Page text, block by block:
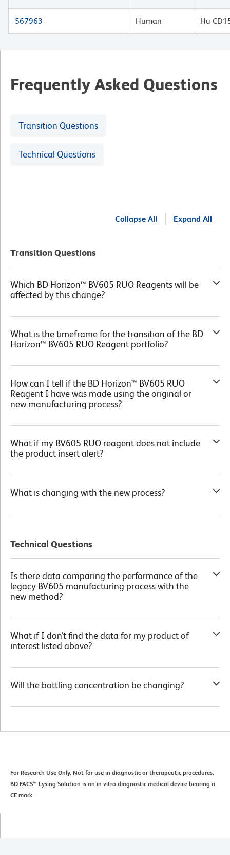
567963 Human Hu
Frequently Asked Questions
Transition Questions
Technical Questions
Collapse All Expand All
Transition Questions
Which BD Horizon™ BV605 RUO Reagents will be
affected by this change?
What is the timeframe for the transition of the BD
Horizon™ BV605 RUO Reagent portfolio?
How can I tell if the BD Horizon™ BV605 RUO
Reagent I have was made using the original or
new manufacturing process?
What if my BV605 RUO reagent does not include
the product insert alert?
What is changing with the new process?
Technical Questions
Is there data comparing the performance of the
legacy BV605 manufacturing process with the
new method?
What if I don’t find the data for my product of
interest listed above?
Will the bottling concentration be changing?
For Research Use Only. Not for use in diagnostic or therapeutic procedures.
BD FACS™ Lysing Solution is an in vitro diagnostic medical device bearing a
CE mark.